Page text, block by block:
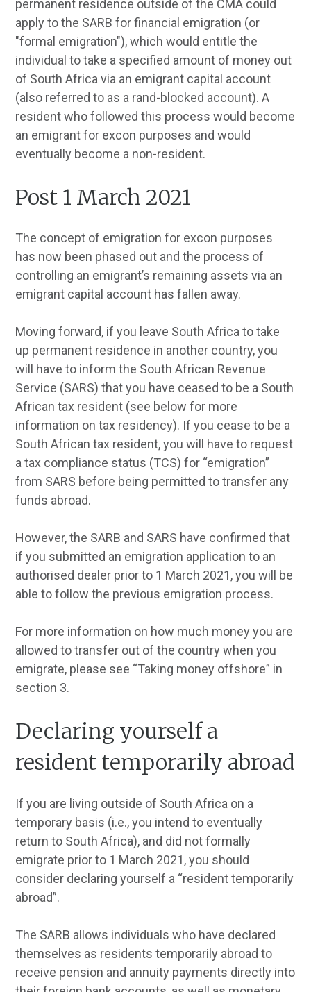
permanent residence outside of the CMA could
apply to the SARB for financial emigration (or
"formal emigration"), which would entitle the
individual to take a specified amount of money out
of South Africa via an emigrant capital account
(also referred to as a rand-blocked account). A
resident who followed this process would become
an emigrant for excon purposes and would
eventually become a non-resident.
Post 1 March 2021
The concept of emigration for excon purposes
has now been phased out and the process of
controlling an emigrant’s remaining assets via an
emigrant capital account has fallen away.
Moving forward, if you leave South Africa to take
up permanent residence in another country, you
will have to inform the South African Revenue
Service (SARS) that you have ceased to be a South
African tax resident (see below for more
information on tax residency). If you cease to be a
South African tax resident, you will have to request
a tax compliance status (TCS) for “emigration”
from SARS before being permitted to transfer any
funds abroad.
However, the SARB and SARS have confirmed that
if you submitted an emigration application to an
authorised dealer prior to 1 March 2021, you will be
able to follow the previous emigration process.
For more information on how much money you are
allowed to transfer out of the country when you
emigrate, please see “Taking money offshore” in
section 3.
Declaring yourself a
resident temporarily abroad
If you are living outside of South Africa on a
temporary basis (i.e., you intend to eventually
return to South Africa), and did not formally
emigrate prior to 1 March 2021, you should
consider declaring yourself a “resident temporarily
abroad”.
The SARB allows individuals who have declared
themselves as residents temporarily abroad to
receive pension and annuity payments directly into